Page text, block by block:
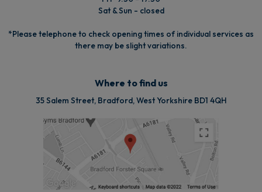
Sat & Sun - closed
*Please telephone to check opening times of individual services as
there may be slight variations.
Where to find us
35 Salem Street, Bradford, West Yorkshire BD1 4QH